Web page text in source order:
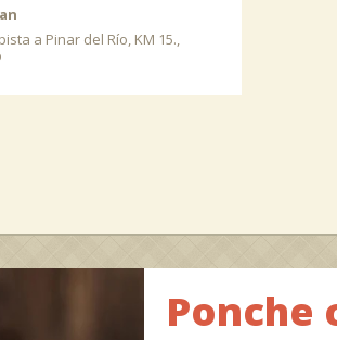
a Pinar del Río, KM 15.,
Ponche